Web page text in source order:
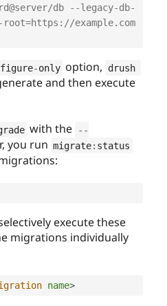
db --legacy-db-
example.com
-only option,
drush
and then execute
with the
--
you run migrate: status
execute these
migrations individually
name>